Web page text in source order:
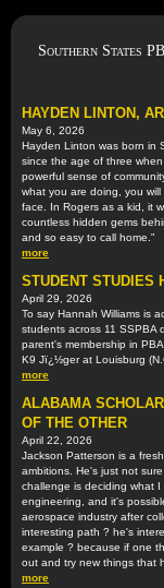
Southern States
HAYDEN LINTON,
May 6, 2026
Hayden Linton was born in
since the age of three
powerful sense of
what you are doing, you
face. In Rogers as a kid, it
countless hidden gems
and so easy to call home."
more
STUDENT STUDIES
April 29, 2026
To say Hannah Williams is
students across 11 SSPBA
parent's membership in
K9 Jï¿½ger at Louisburg
more
ALABAMA
OF THE OTHER
April 22, 2026
Jackson Patterson is a
ambitions. He's just not
challenge is deciding what
engineering, and it's
aerospace industry after
interesting path ? he's
example ? because if one
out and try new things that
more